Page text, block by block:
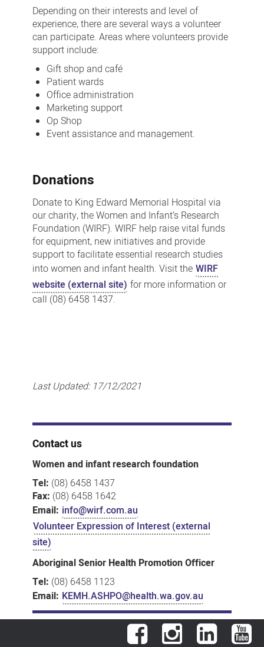
Depending on their interests and level of
experience, there are several ways a volunteer
can participate. Areas where volunteers provide
support include:
Gift shop and café
Patient wards
Office administration
Marketing support
Op Shop
Event assistance and management.
Donations
Donate to King Edward Memorial Hospital via
our charity, the Women and Infant’s Research
Foundation (WIRF). WIRF help raise vital funds
for equipment, new initiatives and provide
support to facilitate essential research studies
into women and infant health. Visit the WIRF
website (external site) for more information or
call (08) 6458 1437.
Last Updated: 17/12/2021
Contact us
Women and infant research foundation
Tel: (08) 6458 1437
Fax: (08) 6458 1642
Email: info@wirf.com.au
Volunteer Expression of Interest (external
site)
Aboriginal Senior Health Promotion Officer
Tel: (08) 6458 1123
Email: KEMH.ASHPO@health.wa.gov.au
Facebook Instagram LinkedIn